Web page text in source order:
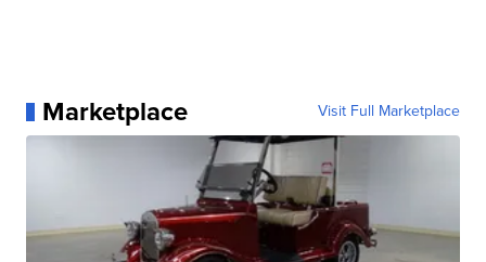
Marketplace Visit Full Marketplace